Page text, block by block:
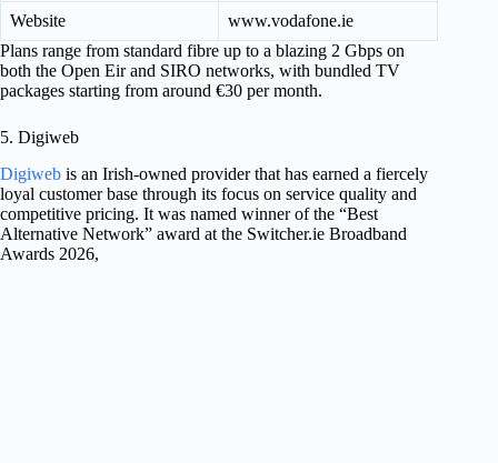
Website
www.vodafone.ie
Plans range from standard fibre up to a blazing 2 Gbps on
both the Open Eir and SIRO networks, with bundled TV
packages starting from around €30 per month.
5. Digiweb
Digiweb is an Irish-owned provider that has earned a fiercely
loyal customer base through its focus on service quality and
competitive pricing. It was named winner of the “Best
Alternative Network” award at the Switcher.ie Broadband
Awards 2026,